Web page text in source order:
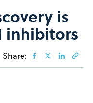
is
inhibitors
Share: